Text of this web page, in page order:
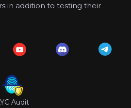
in addition to testing their
Audit